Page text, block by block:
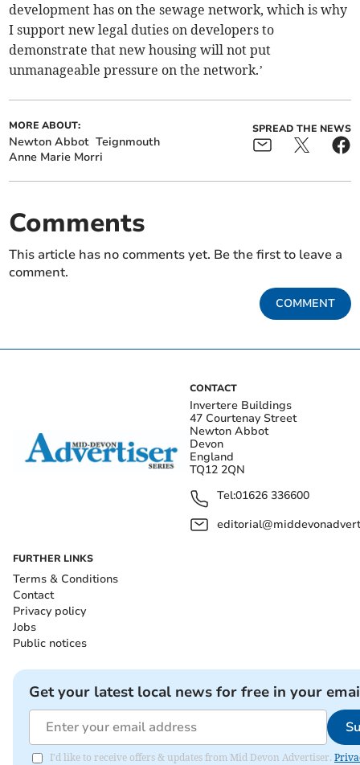
development has on the sewage network, which is why
I support new legal duties on developers to
demonstrate that new housing will not put
unmanageable pressure on the network.’
MORE ABOUT:
Newton Abbot Teignmouth
Anne Marie Morri
SPREAD THE NEWS
Comments
This article has no comments yet. Be the first to leave a
comment.
COMMENT
CONTACT
Invertere Buildings
47 Courtenay Street
Newton Abbot
Devon
England
TQ12 2QN
Tel:01626 336600
FURTHER LINKS
Terms & Conditions
Contact
Privacy policy
Jobs
Public notices
Get your latest local news for free in your
I'd like to receive offers & updates from Mid Devon Advertiser.